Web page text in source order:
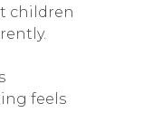
children
feels